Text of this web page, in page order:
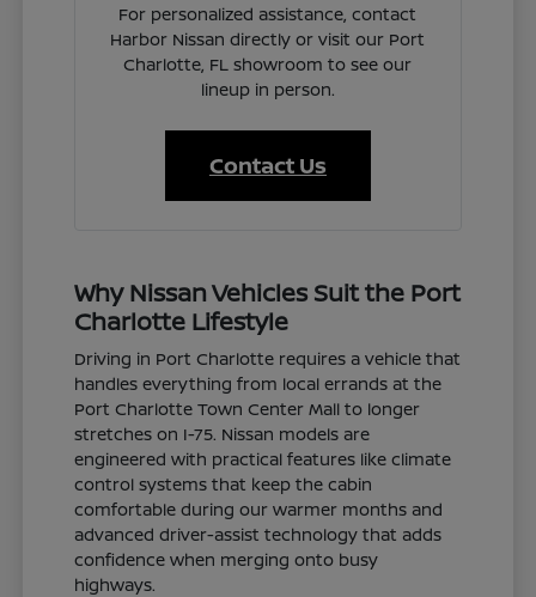
For personalized assistance, contact
Harbor Nissan directly or visit our Port
Charlotte, FL showroom to see our
lineup in person.
Contact Us
Why Nissan Vehicles Suit the Port
Charlotte Lifestyle
Driving in Port Charlotte requires a vehicle that
handles everything from local errands at the
Port Charlotte Town Center Mall to longer
stretches on I-75. Nissan models are
engineered with practical features like climate
control systems that keep the cabin
comfortable during our warmer months and
advanced driver-assist technology that adds
confidence when merging onto busy
highways.